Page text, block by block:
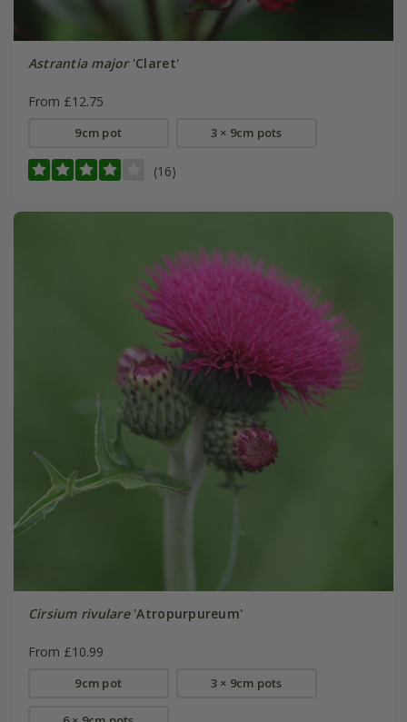
Astrantia major'Claret'
From £12.75
9cm pot 3 × 9cm pots
(16)
Cirsium rivulare'Atropurpureum'
From £10.99
9cm pot 3 × 9cm pots